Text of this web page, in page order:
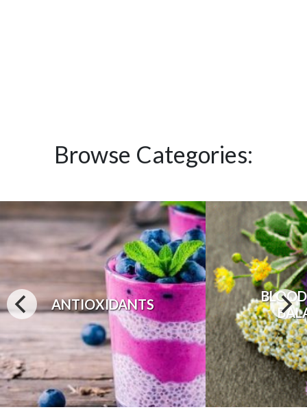
Browse Categories:
ANTIOXIDANTS